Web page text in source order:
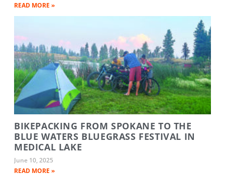
READ MORE »
BIKEPACKING FROM SPOKANE TO THE
BLUE WATERS BLUEGRASS FESTIVAL IN
MEDICAL LAKE
June 10, 2025
READ MORE »